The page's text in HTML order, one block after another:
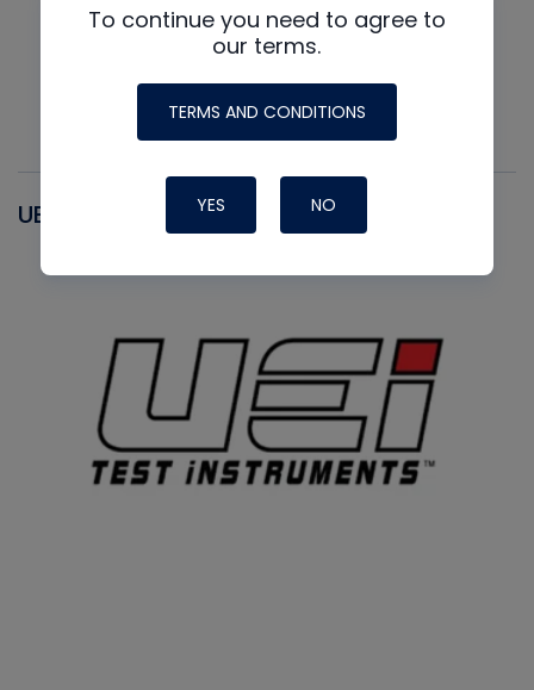
UEI
To continue you need to agree to
our terms.
TERMS AND CONDITIONS
YES NO